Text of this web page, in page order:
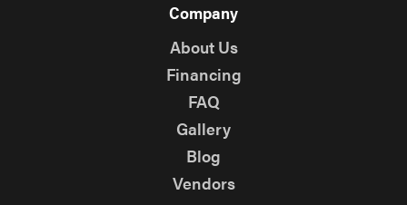
Company
About Us
Financing
FAQ
Gallery
Blog
Vendors